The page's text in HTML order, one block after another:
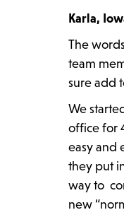
Karla,
The
team
sure add
We
office for
easy and
they put
way to
new